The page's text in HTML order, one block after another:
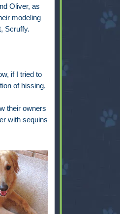
Oliver, as
modeling
Scruffy.
if I tried to
of hissing,
their owners
with sequins